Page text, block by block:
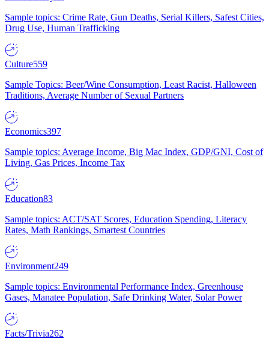
Sample topics: Crime Rate, Gun Deaths, Serial Killers, Safest Cities,
Drug Use, Human Trafficking
Culture559
Sample Topics: Beer/Wine Consumption, Least Racist, Halloween
Traditions, Average Number of Sexual Partners
Economics397
Sample topics: Average Income, Big Mac Index, GDP/GNI, Cost of
Living, Gas Prices, Income Tax
Education83
Sample topics: ACT/SAT Scores, Education Spending, Literacy
Rates, Math Rankings, Smartest Countries
Environment249
Sample topics: Environmental Performance Index, Greenhouse
Gases, Manatee Population, Safe Drinking Water, Solar Power
Facts/Trivia262